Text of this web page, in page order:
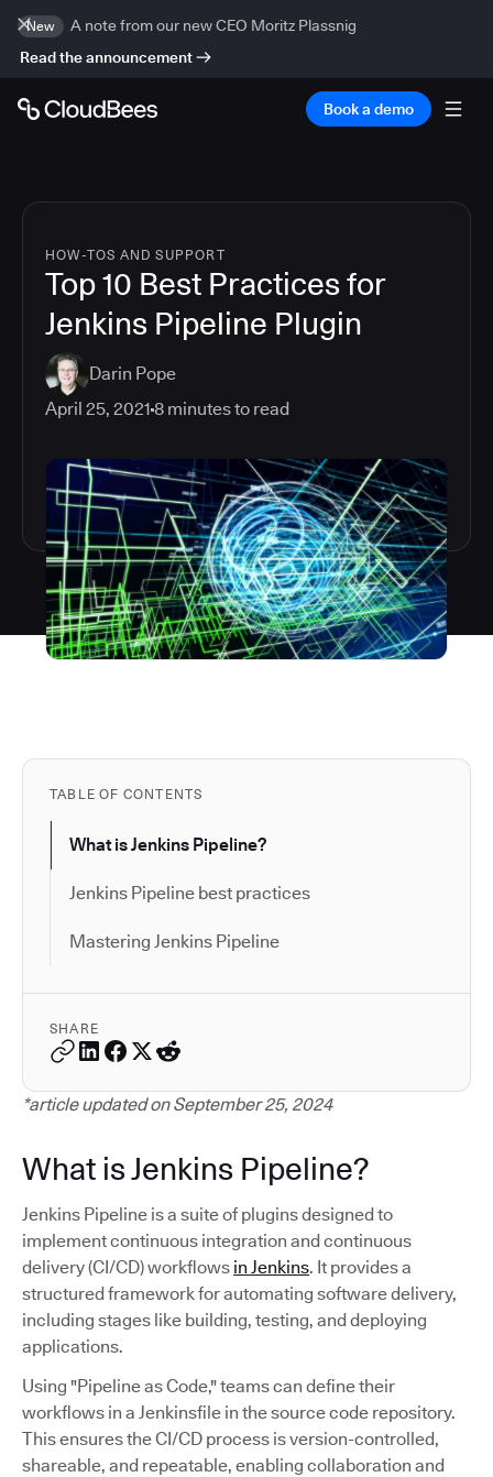
New
A note from our new CEO Moritz Plassnig
Read the announcement
Book a demo
HOW-TOS AND SUPPORT
Top 10 Best Practices for
Jenkins Pipeline Plugin
Darin Pope
April 25, 2021 8 minutes to read
TABLE OF CONTENTS
What is Jenkins Pipeline?
Jenkins Pipeline best practices
Mastering Jenkins Pipeline
SHARE
*article updated on September 25, 2024
What is Jenkins Pipeline?
Jenkins Pipeline is a suite of plugins designed to
implement continuous integration and continuous
delivery (CI/CD) workflows in Jenkins. It provides a
structured framework for automating software delivery,
including stages like building, testing, and deploying
applications.
Using "Pipeline as Code," teams can define their
workflows in a Jenkinsfile in the source code repository.
This ensures the CI/CD process is version-controlled,
shareable, and repeatable, enabling collaboration and